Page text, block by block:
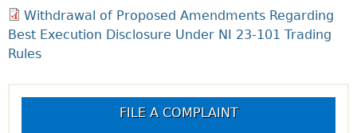
Withdrawal of Proposed Amendments Regarding
Best Execution Disclosure Under NI 23-101 Trading
Rules
FILE A COMPLAINT